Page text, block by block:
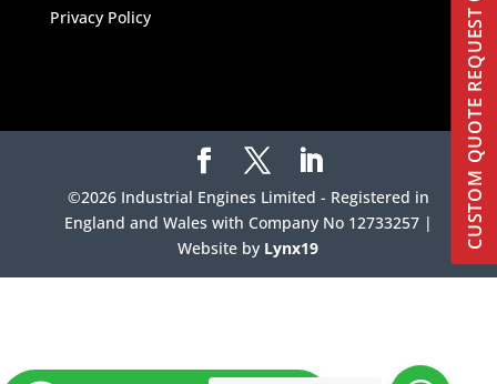
Privacy Policy
©2026 Industrial Engines Limited - Registered in
England and Wales with Company No 12733257 |
Website by Lynx19 CUSTOM QUOTE REQUEST